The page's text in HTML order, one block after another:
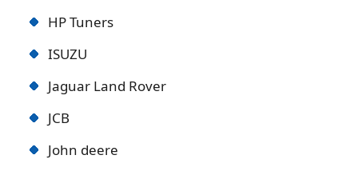
HP Tuners
ISUZU
Jaguar Land Rover
JCB
John deere